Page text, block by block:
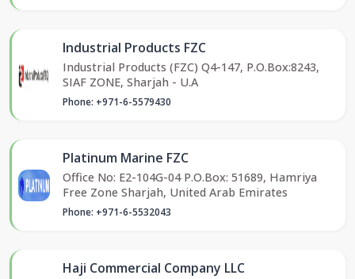
Industrial Products FZC
Industrial Products (FZC) Q4-147, P.O.Box:8243,
SIAF ZONE, Sharjah - U.A
Phone: +971-6-5579430
Platinum Marine FZC
Office No: E2-104G-04 P.O.Box: 51689, Hamriya
Free Zone Sharjah, United Arab Emirates
Phone: +971-6-5532043
Haji Commercial Company LLC